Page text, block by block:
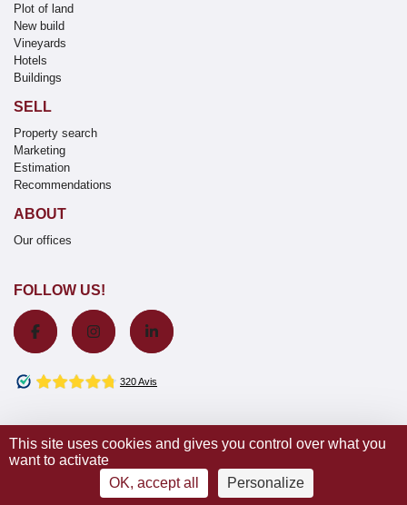
Plot of land
New build
Vineyards
Hotels
Buildings
SELL
Property search
Marketing
Estimation
Recommendations
ABOUT
Our offices
FOLLOW US!
© 2020 Wretman Estate -
Cookies | Design by IDEAL-COM Interactive
This site uses cookies and gives you control over what you
want to activate
OK, accept all
Personalize